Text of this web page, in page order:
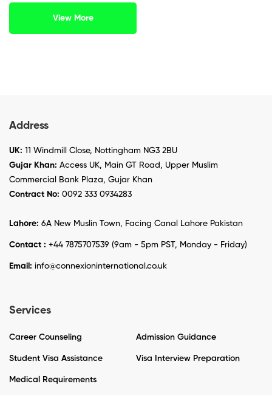
View More
Address
UK: 11 Windmill Close, Nottingham NG3 2BU
Gujar Khan: Access UK, Main GT Road, Upper Muslim
Commercial Bank Plaza, Gujar Khan
Contract No: 0092 333 0934283
Lahore: 6A New Muslin Town, Facing Canal Lahore Pakistan
Contact : +44 7875707539 (9am - 5pm PST, Monday - Friday)
Email: info@connexioninternational.co.uk
Services
Career Counseling Admission Guidance
Student Visa Assistance Visa Interview Preparation
Medical Requirements